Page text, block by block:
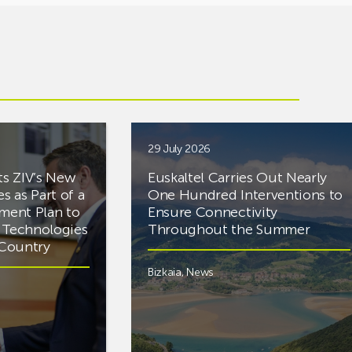
ZIV’s New
as Part of a
Plan to
Country
29 July 2026
Euskaltel Carries Out Nearly
One Hundred Interventions to
Ensure Connectivity
Throughout the Summer
Bizkaia,News